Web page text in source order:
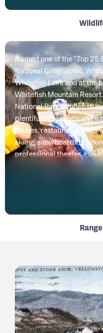
Named one of the "Top 25
National Geographic,
Whitefish Lake and at the
Whitefish Mountain
National Park, Whitefish
plentiful attractions and a
houses, restaurants,
skiing, snowboarding,
professional theater, as
Empire Builder stops